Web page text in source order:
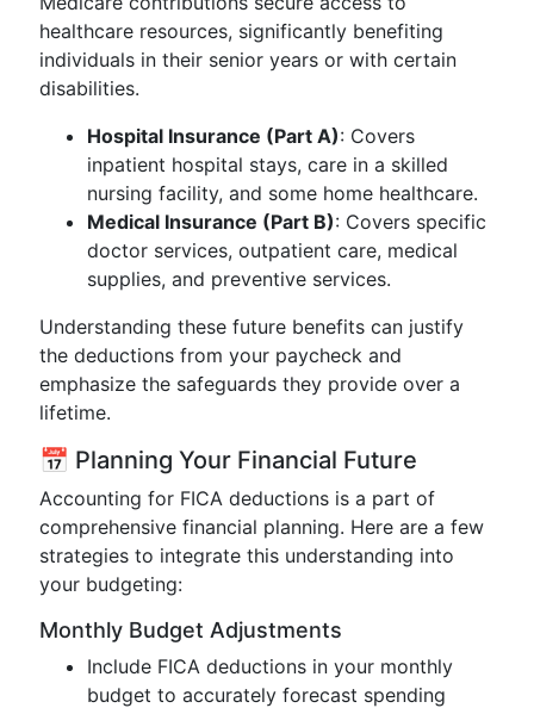
healthcare resources, significantly benefiting
individuals in their senior years or with certain
disabilities.
Hospital Insurance (Part A): Covers
inpatient hospital stays, care in a skilled
nursing facility, and some home healthcare.
Medical Insurance (Part B): Covers specific
doctor services, outpatient care, medical
supplies, and preventive services.
Understanding these future benefits can justify
the deductions from your paycheck and
emphasize the safeguards they provide over a
lifetime.
📅 Planning Your Financial Future
Accounting for FICA deductions is a part of
comprehensive financial planning. Here are a few
strategies to integrate this understanding into
your budgeting:
Monthly Budget Adjustments
Include FICA deductions in your monthly
budget to accurately forecast spending